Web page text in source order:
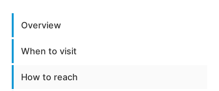
Overview
When to visit
How to reach